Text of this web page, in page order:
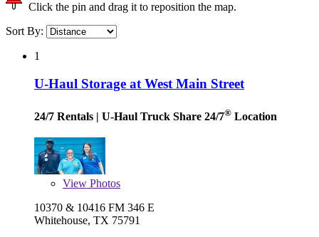
Click the pin and drag it to reposition the map.
Sort By:
1
U-Haul Storage at West Main Street
24/7 Rentals | U-Haul Truck Share 24/7® Location
View Photos
10370 & 10416 FM 346 E
Whitehouse, TX 75791